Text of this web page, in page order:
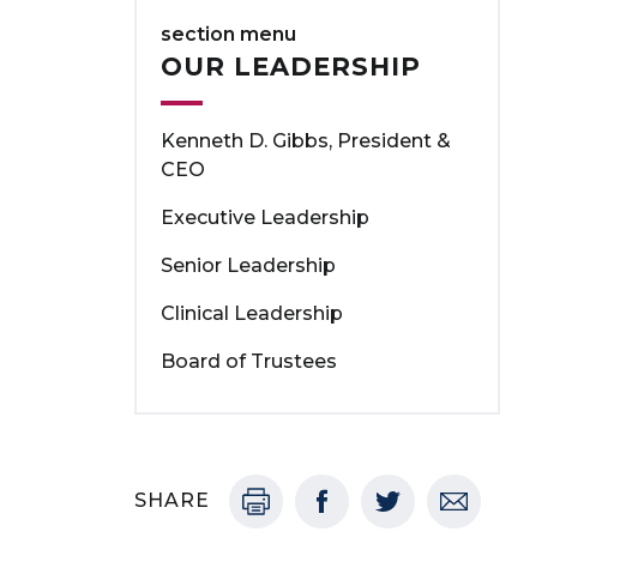
section menu
OUR LEADERSHIP
Kenneth D. Gibbs, President &
CEO
Executive Leadership
Senior Leadership
Clinical Leadership
Board of Trustees
SHARE